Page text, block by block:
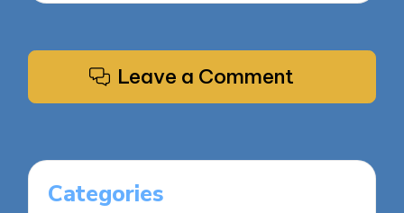
Leave a Comment
Categories